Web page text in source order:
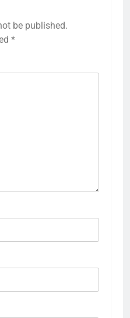
be published.
*